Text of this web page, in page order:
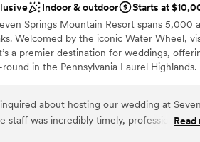
Indoor & outdoor
Starts at
Springs Mountain Resort spans 5,000
Welcomed by the iconic Water Wheel,
a premier destination for weddings,
in the Pennsylvania Laurel Highlands.
host your big day at Seven Springs. With
activities, Seven Springs ensures a richly
cherished memories for newlyweds and
about hosting our wedding at Seven
staff was incredibly timely, professional,
process. Sarah Beatovich, our
Read